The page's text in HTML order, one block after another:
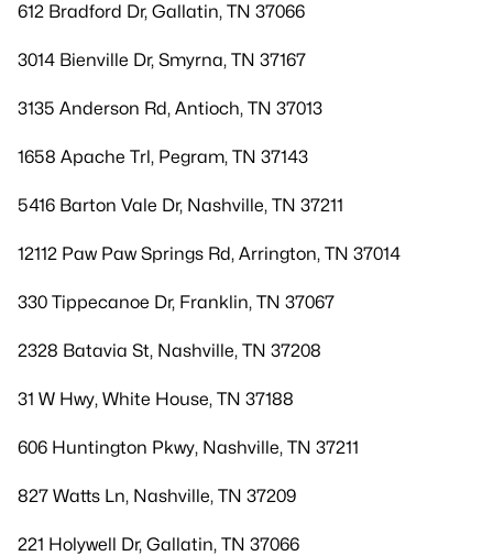
612 Bradford Dr, Gallatin, TN 37066
3014 Bienville Dr, Smyrna, TN 37167
3135 Anderson Rd, Antioch, TN 37013
1658 Apache Trl, Pegram, TN 37143
5416 Barton Vale Dr, Nashville, TN 37211
12112 Paw Paw Springs Rd, Arrington, TN 37014
330 Tippecanoe Dr, Franklin, TN 37067
2328 Batavia St, Nashville, TN 37208
31 W Hwy, White House, TN 37188
606 Huntington Pkwy, Nashville, TN 37211
827 Watts Ln, Nashville, TN 37209
221 Holywell Dr, Gallatin, TN 37066